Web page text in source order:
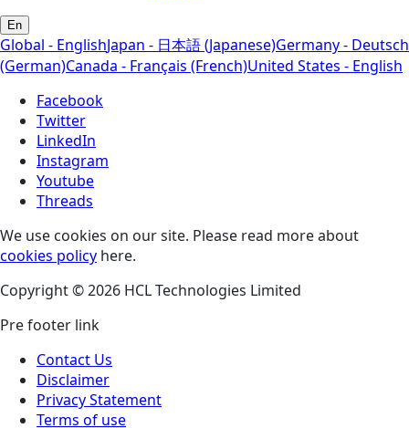
En
Global - EnglishJapan - 日本語 (Japanese)Germany - Deutsch
(German)Canada - Français (French)United States - English
Facebook
Twitter
LinkedIn
Instagram
Youtube
Threads
We use cookies on our site. Please read more about
cookies policy here.
Copyright © 2026 HCL Technologies Limited
Pre footer link
Contact Us
Disclaimer
Privacy Statement
Terms of use